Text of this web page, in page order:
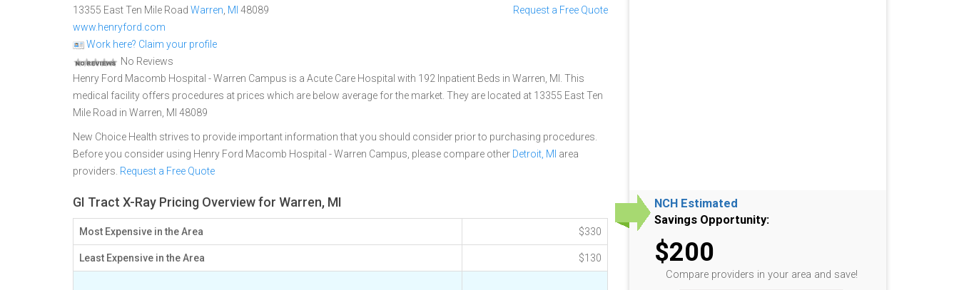
13355 East Ten Mile Road Warren MI 48089
www.henryford.com
Work here? Claim your profile
No Reviews
Request a Free Quote
Henry Ford Macomb Hospital - Warren Campus is a Acute Care Hospital with 192 Inpatient Beds in Warren, MI. This
medical facility offers procedures at prices which are below average for the market. They are located at 13355 East Ten
Mile Road in Warren, MI 48089
New Choice Health strives to provide important information that you should consider prior to purchasing procedures.
Before you consider using Henry Ford Macomb Hospital - Warren Campus, please compare other Detroit, MI area
providers. Request a Free Quote
GI Tract X-Ray Pricing Overview for Warren, MI
Most Expensive in the Area $330
Least Expensive in the Area $130
NCH Estimated
Savings Opportunity:
$200
Compare providers in your area and save!